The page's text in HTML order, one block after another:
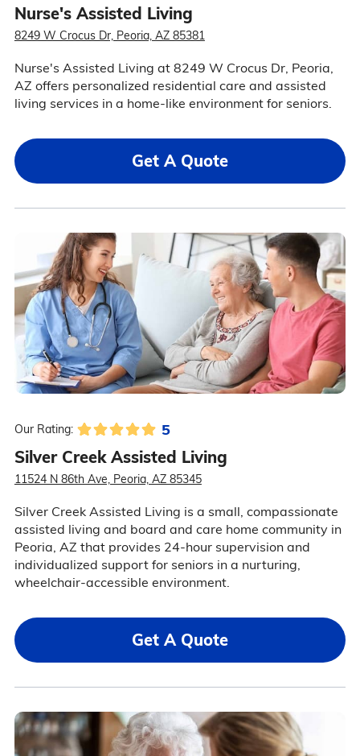
Nurse's Assisted Living
8249 W Crocus Dr, Peoria, AZ 85381
Nurse's Assisted Living at 8249 W Crocus Dr, Peoria,
AZ offers personalized residential care and assisted
living services in a home-like environment for seniors.
Get A Quote
Our Rating: 5
Silver Creek Assisted Living
11524 N 86th Ave, Peoria, AZ 85345
Silver Creek Assisted Living is a small, compassionate
assisted living and board and care home community in
Peoria, AZ that provides 24-hour supervision and
individualized support for seniors in a nurturing,
wheelchair-accessible environment.
Get A Quote